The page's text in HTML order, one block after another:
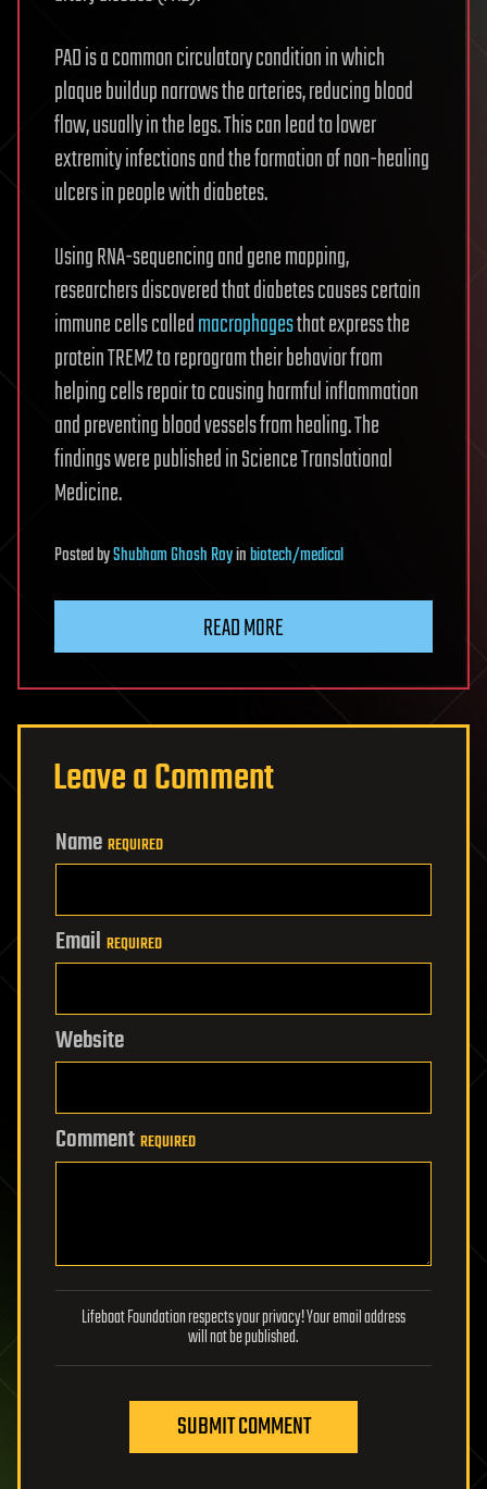
PAD is a common circulatory condition in which
plaque buildup narrows the arteries, reducing blood
flow, usually in the legs. This can lead to lower
extremity infections and the formation of non-healing
ulcers in people with diabetes.
Using RNA-sequencing and gene mapping,
researchers discovered that diabetes causes certain
immune cells calledmacrophagesthat express the
protein TREM2 to reprogram their behavior from
helping cells repair to causing harmful inflammation
and preventing blood vessels from healing. The
findings were published in Science Translational
Medicine.
PostedbyShubham Ghosh Royinbiotech/medical
READ MORE
Leave a Comment
Name REQUIRED
Email REQUIRED
Website
Comment REQUIRED
Lifeboat Foundation respects your privacy! Your email address
will not be published.
SUBMIT COMMENT